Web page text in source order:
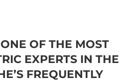
OF THE MOST
EXPERTS IN THE
FREQUENTLY